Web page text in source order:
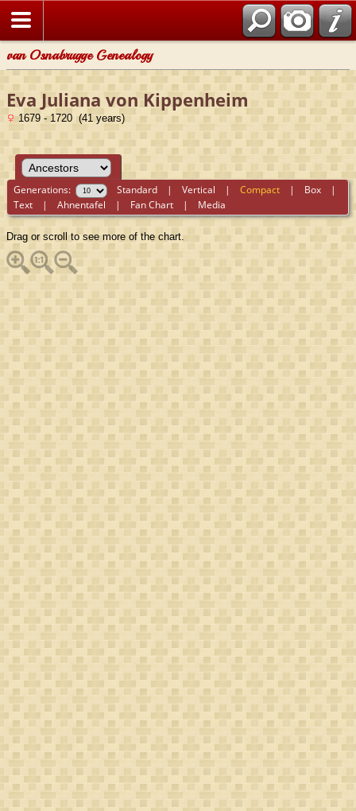
van Osnabrugge Genealogy
Eva Juliana von Kippenheim
1679 - 1720 (41 years)
Generations: Standard |Vertical |Compact | Box |
Text |Ahnentafel | Fan Chart | Media
Drag or scroll to see more of the chart.